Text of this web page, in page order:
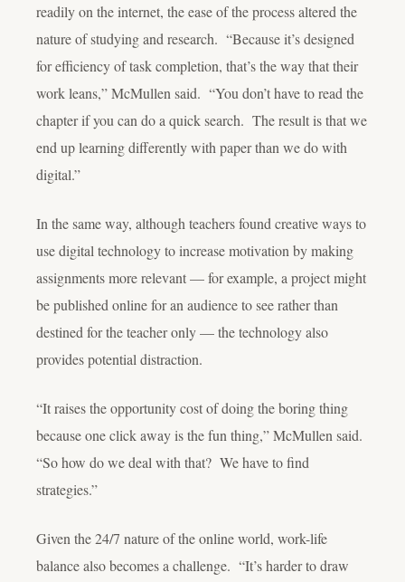
readily on the internet, the ease of the process altered the
nature of studying and research. “Because it’s designed
for efficiency of task completion, that’s the way that their
work leans,” McMullen said. “You don’t have to read the
chapter if you can do a quick search. The result is that we
end up learning differently with paper than we do with
digital.”
In the same way, although teachers found creative ways to
use digital technology to increase motivation by making
assignments more relevant — for example, a project might
be published online for an audience to see rather than
destined for the teacher only — the technology also
provides potential distraction.
“It raises the opportunity cost of doing the boring thing
because one click away is the fun thing,” McMullen said.
“So how do we deal with that? We have to find
strategies.”
Given the 24/7 nature of the online world, work-life
balance also becomes a challenge. “It’s harder to draw